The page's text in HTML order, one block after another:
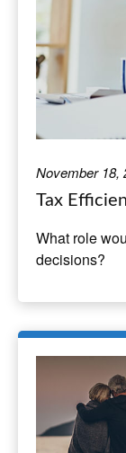
November 18,
Tax
What role
decisions?